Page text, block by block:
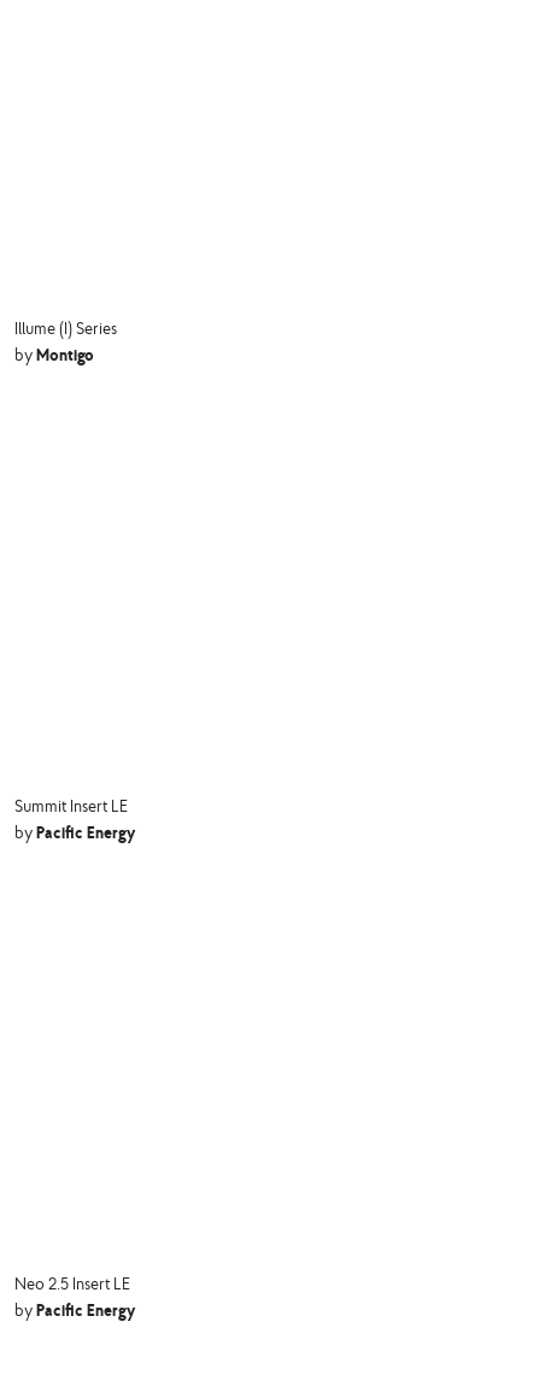
Illume (I) Series
byMontigo
Summit Insert LE
byPacific Energy
Neo 2.5 Insert LE
byPacific Energy